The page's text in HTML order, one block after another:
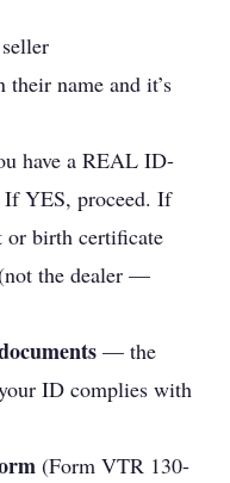
their name and it’s
have a REAL ID-
If YES, proceed. If
or birth certificate
the dealer —
— the
ID complies with
(Form VTR 130-